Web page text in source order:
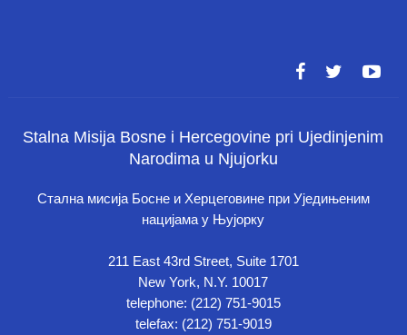
Stalna Misija Bosne i Hercegovine pri Ujedinjenim
Narodima u Njujorku
Стална мисија Босне и Херцеговине при Уједињеним
нацијама у Њујорку
211 East 43rd Street, Suite 1701
New York, N.Y. 10017
telephone: (212) 751-9015
telefax: (212) 751-9019